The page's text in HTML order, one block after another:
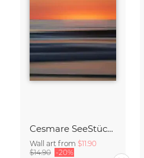
Cesmare SeeStück No.09
Wall art from $11.90
$14.90 -20%